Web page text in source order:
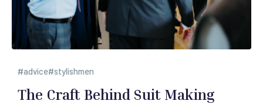
advice stylishmen
The Craft Behind Suit Making